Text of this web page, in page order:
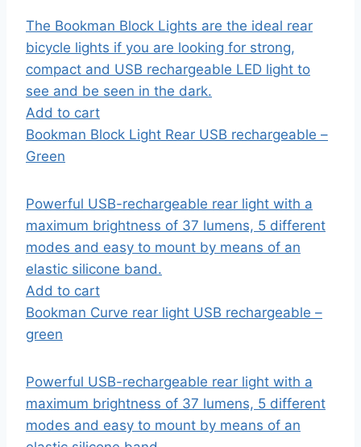
The Bookman Block Lights are the ideal rear
bicycle lights if you are looking for strong,
compact and USB rechargeable LED light to
see and be seen in the dark.
Add to cart
Bookman Block Light Rear USB rechargeable –
Green
Powerful USB-rechargeable rear light with a
maximum brightness of 37 lumens, 5 different
modes and easy to mount by means of an
elastic silicone band.
Add to cart
Bookman Curve rear light USB rechargeable –
green
Powerful USB-rechargeable rear light with a
maximum brightness of 37 lumens, 5 different
modes and easy to mount by means of an